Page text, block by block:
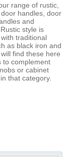
range of rustic,
handles, door
and
style is
traditional
as black iron and
find these here
to complement
or cabinet
that category.